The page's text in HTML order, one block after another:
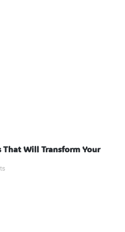
That Will Transform Your